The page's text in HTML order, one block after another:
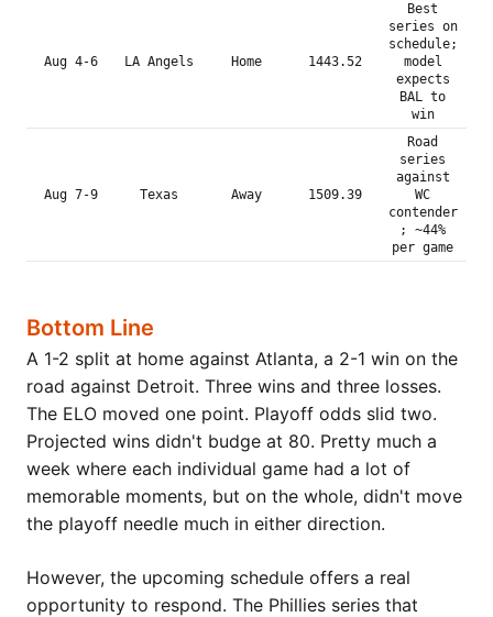
Aug 4-6 LA Angels Home 1443.52
Best
series on
schedule;
model
expects
BAL to
win
Aug 7-9 Texas Away 1509.39
Road
series
against
WC
contender
; ~44%
per game
Bottom Line
A 1-2 split at home against Atlanta, a 2-1 win on the
road against Detroit. Three wins and three losses.
The ELO moved one point. Playoff odds slid two.
Projected wins didn't budge at 80. Pretty much a
week where each individual game had a lot of
memorable moments, but on the whole, didn't move
the playoff needle much in either direction.
However, the upcoming schedule offers a real
opportunity to respond. The Phillies series that